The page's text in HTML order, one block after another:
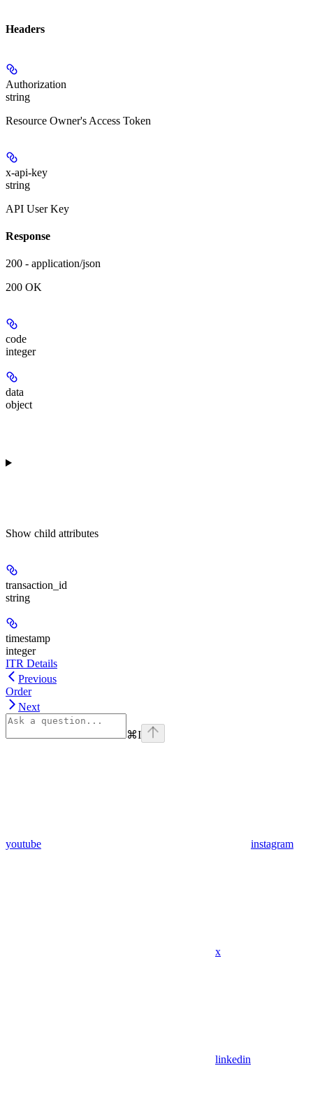
Headers
Authorization
string
Resource Owner's Access Token
x-api-key
string
API User Key
Response
200 - application/json
200 OK
code
integer
data
object
Show child attributes
transaction_id
string
timestamp
integer
ITR Details
Previous
Order
Next
⌘I
youtube instagram
x
linkedin